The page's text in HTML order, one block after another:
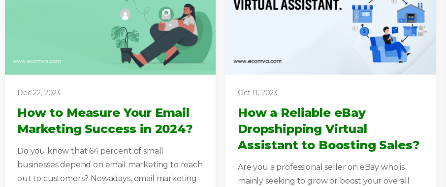
Dec 22, 2023
How to Measure Your Email
Marketing Success in 2024?
Do you know that 64 percent of small
businesses depend on email marketing to reach
out to customers? Nowadays, email marketing
Oct 11, 2023
How a Reliable eBay
Dropshipping Virtual
Assistant to Boosting Sales?
Are you a professional seller on eBay who is
mainly seeking to grow or boost your overall